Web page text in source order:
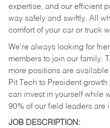
expertise, and our efficient
way safely and swiftly. All
comfort of your car or truck
We're always looking for
members to join our family.
more positions are
Pit Tech to President
can invest in yourself while
90% of our field leaders are
JOB DESCRIPTION: